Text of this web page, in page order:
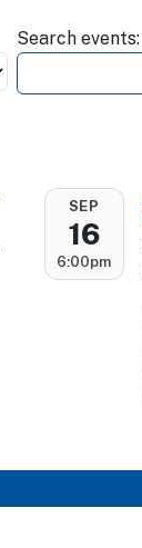
Search events:
SEP
16
6:00pm